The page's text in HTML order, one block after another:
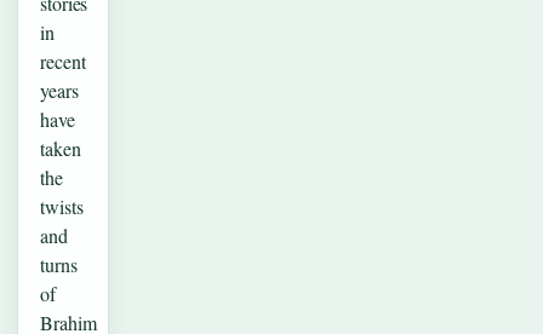
in
recent
years
have
taken
the
twists
and
turns
of
Brahim